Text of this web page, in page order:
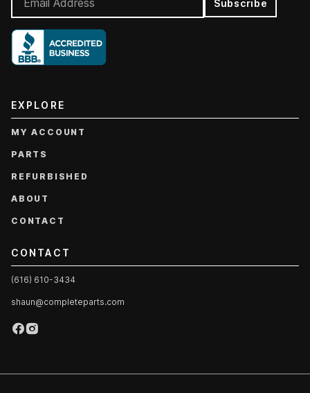
Subscribe
EXPLORE
MY ACCOUNT
PARTS
REFURBISHED
ABOUT
CONTACT
CONTACT
(616) 610-3434
shaun@completeparts.com